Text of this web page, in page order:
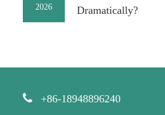
2026
Dramatically?
+86-18948896240